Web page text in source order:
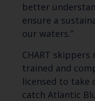
better
ensure a
our waters.”
CHART
trained and
licensed to take
catch Atlantic